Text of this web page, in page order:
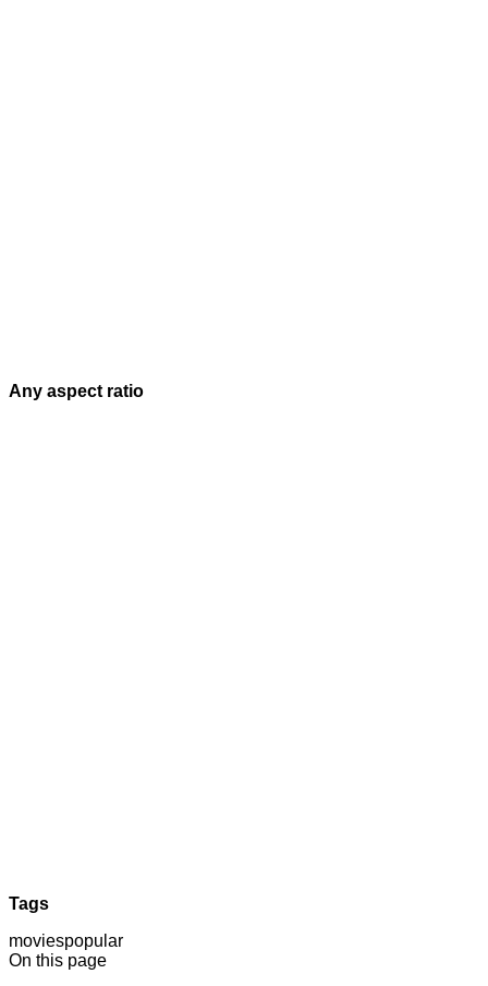
Any aspect ratio
Tags
moviespopular
On this page